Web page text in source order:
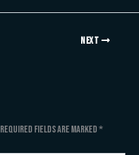
NEXT
Required fields are marked*